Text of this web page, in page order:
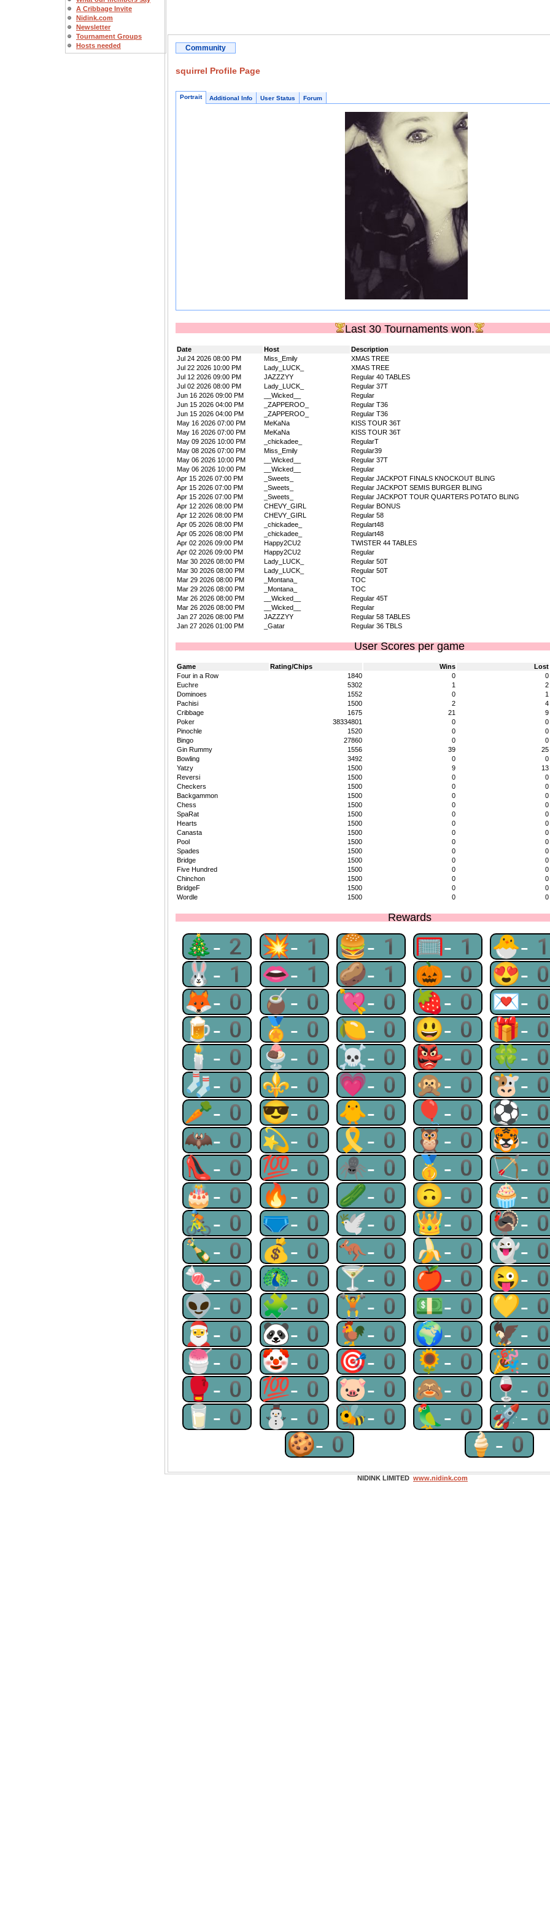
A Cribbage Invite
Nidink.com
Newsletter
Tournament Groups
Hosts needed
Community
squirrel Profile Page
Portrait Additional Info User Status Forum
Last 30 Tournaments won.
Date Host
Description
Jul 24 2026 08:00 PM
Miss_Emily
XMAS TREE
Jul 22 2026 10:00 PM
Lady_LUCK_
XMAS TREE
Jul 12 2026 09:00 PM
JAZZZYY
Regular 40 TABLES
Jul 02 2026 08:00 PM
Lady_LUCK_
Regular 37T
Jun 16 2026 09:00 PM
__Wicked__
Regular
Jun 15 2026 04:00 PM
_ZAPPEROO_
Regular T36
Jun 15 2026 04:00 PM
_ZAPPEROO_
Regular T36
May 16 2026 07:00 PM
MeKaNa
KISS TOUR 36T
May 16 2026 07:00 PM
MeKaNa
KISS TOUR 36T
May 09 2026 10:00 PM
_chickadee_
RegularT
May 08 2026 07:00 PM
Miss_Emily
Regular39
May 06 2026 10:00 PM
__Wicked__
Regular 37T
May 06 2026 10:00 PM
__Wicked__
Regular
Apr 15 2026 07:00 PM
_Sweets_
Regular JACKPOT FINALS KNOCKOUT BLING
Apr 15 2026 07:00 PM
_Sweets_
Regular JACKPOT SEMIS BURGER BLING
Apr 15 2026 07:00 PM
_Sweets_
Regular JACKPOT TOUR QUARTERS POTATO BLING
Apr 12 2026 08:00 PM
CHEVY_GIRL
Regular BONUS
Apr 12 2026 08:00 PM
CHEVY_GIRL
Regular 58
Apr 05 2026 08:00 PM
_chickadee_
Regulart48
Apr 05 2026 08:00 PM
_chickadee_
Regulart48
Apr 02 2026 09:00 PM
Happy2CU2
TWISTER 44 TABLES
Apr 02 2026 09:00 PM
Happy2CU2
Regular
Mar 30 2026 08:00 PM
Lady_LUCK_
Regular 50T
Mar 30 2026 08:00 PM
Lady_LUCK_
Regular 50T
Mar 29 2026 08:00 PM
_Montana_
TOC
Mar 29 2026 08:00 PM
_Montana_
TOC
Mar 26 2026 08:00 PM
__Wicked__
Regular 45T
Mar 26 2026 08:00 PM
__Wicked__
Regular
Jan 27 2026 08:00 PM
JAZZZYY
Regular 58 TABLES
Jan 27 2026 01:00 PM
_Gatar Regular 36 TBLS
User Scores per game
Game Rating/Chips Wins
Lost
Four in a Row
1840 0
0
Euchre
5302 1
2
Dominoes
1552 0
1
Pachisi
1500 2
4
Cribbage
1675 21
9
Poker
38334801 0
0
Pinochle
1520 0
0
Bingo
27860 0
0
Gin Rummy
1556 39
25
Bowling
3492 0
0
Yatzy
1500 9
13
Reversi
1500 0
0
Checkers
1500 0
0
Backgammon
1500 0
0
Chess
1500 0
0
SpaRat
1500 0
0
Hearts
1500 0
0
Canasta
1500 0
0
Pool
1500 0
0
Spades
1500 0
0
Bridge
1500 0
0
Five Hundred
1500 0
0
Chinchon
1500 0
0
BridgeF
1500 0
0
Wordle
1500 0 0
Rewards
🎄-2 💥-1 🍔-1 🥅-1 🐣-
🐰-1 👄-1 🥔-1 🎃-0 😍-
🦊-0 🧉-0 💘-0 🍓-0 💌-
🍺-0 🏅-0 🍋-0 😃-0 🎁-
🕯-0 🍨-0 ☠-0 👺-0 🍀-
🧦-0 ⚜-0 💗-0 🙊-0 🐮-
🥕-0 😎-0 🐥-0 🎈-0 ⚽-
🦇-0 💫-0 🎗-0 🦉-0 🐯-
👠-0 💯-0 🕷-0 🥇-0 🏹-
🎂-0 🔥-0 🥒-0 🙃-0 🧁-
🚴-0 🩲-0 🕊-0 👑-0 🦃-
🍾-0 💰-0 🦘-0 🍌-0 👻-
🍬-0 🦚-0 🍸-0 🍎-0 😜-
👽-0 🧩-0 🏋-0 💵-0 💛-
🎅-0 🐼-0 🐓-0 🌍-0 🦅-
🍧-0 🤡-0 🎯-0 🌻-0 🎉-
🥊-0 💯-0 🐷-0 🙈-0 🍷-
🥛-0 ⛄-0 🐝-0 🦜-0 🚀-
🍪-0
🍦-0
NIDINK LIMITED www.nidink.com